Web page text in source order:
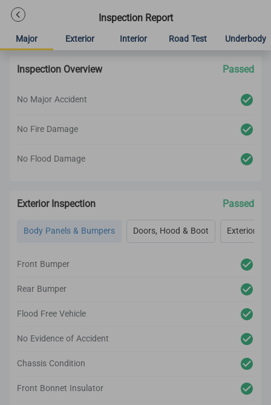
Inspection Report
Major Exterior Interior Road Test Underbody
Inspection Overview Passed
No Major Accident
No Fire Damage
No Flood Damage
Exterior Inspection Passed
Body Panels & Bumpers Doors, Hood & Boot Exterior
Front Bumper
Rear Bumper
Flood Free Vehicle
No Evidence of Accident
Chassis Condition
Front Bonnet Insulator